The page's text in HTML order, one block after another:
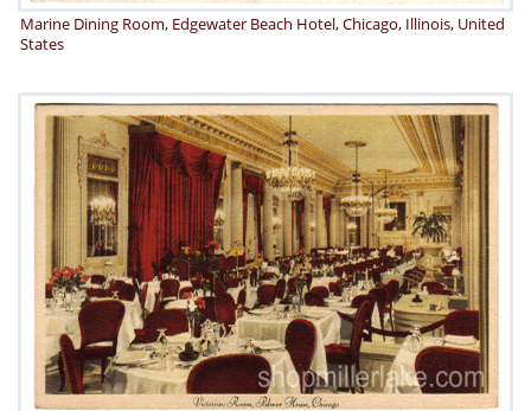
Marine Dining Room, Edgewater Beach Hotel, Chicago, Illinois, United
States